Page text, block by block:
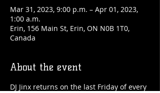
Mar 31, 2023, 9:00 p.m. – Apr 01, 2023,
1:00 a.m.
Erin, 156 Main St, Erin, ON N0B 1T0,
Canada
About the event
DJ Jinx returns on the last Friday of every